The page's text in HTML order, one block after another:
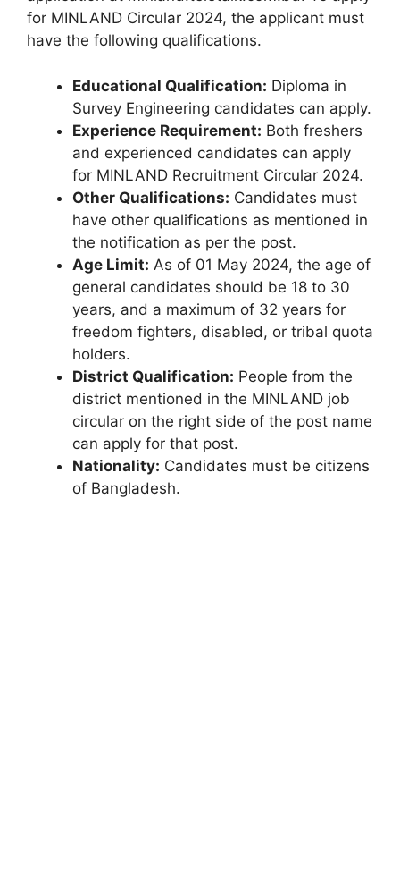
for MINLAND Circular 2024, the applicant must
have the following qualifications.
Educational Qualification: Diploma in
Survey Engineering candidates can apply.
Experience Requirement: Both freshers
and experienced candidates can apply
for MINLAND Recruitment Circular 2024.
Other Qualifications: Candidates must
have other qualifications as mentioned in
the notification as per the post.
Age Limit: As of 01 May 2024, the age of
general candidates should be 18 to 30
years, and a maximum of 32 years for
freedom fighters, disabled, or tribal quota
holders.
District Qualification: People from the
district mentioned in the MINLAND job
circular on the right side of the post name
can apply for that post.
Nationality: Candidates must be citizens
of Bangladesh.